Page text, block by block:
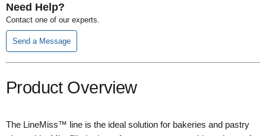
Need Help?
Contact one of our experts.
Send a Message
Product Overview
The LineMiss™ line is the ideal solution for bakeries and pastry